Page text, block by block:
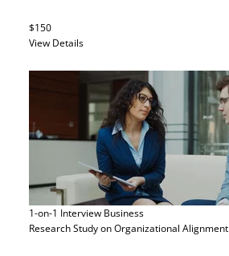
$150
View Details
1-on-1 Interview Business
Research Study on Organizational